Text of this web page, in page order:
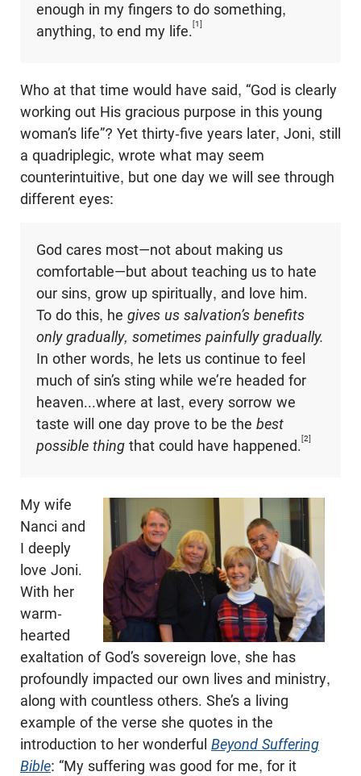
enough in my fingers to do something,
anything, to end my life. [1]
Who at that time would have said, “God is clearly
working out His gracious purpose in this young
woman’s life”? Yet thirty-five years later, Joni, still
a quadriplegic, wrote what may seem
counterintuitive, but one day we will see through
different eyes:
God cares most—not about making us
comfortable—but about teaching us to hate
our sins, grow up spiritually, and love him.
To do this, he gives us salvation’s benefits
only gradually, sometimes painfully gradually.
In other words, he lets us continue to feel
much of sin’s sting while we’re headed for
heaven...where at last, every sorrow we
taste will one day prove to be the best
possible thing that could have happened. [2]
My wife
Nanci and
I deeply
love Joni.
With her
warm-
hearted
exaltation of God’s sovereign love, she has
profoundly impacted our own lives and ministry,
along with countless others. She’s a living
example of the verse she quotes in the
introduction to her wonderful Beyond Suffering
Bible: “My suffering was good for me, for it